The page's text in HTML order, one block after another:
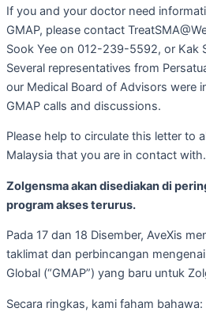
If you and your doctor need
GMAP, please contact
Sook Yee on 012-239-5592, or Kak
Several representatives from
our Medical Board of Advisors were
GMAP calls and discussions.
Please help to circulate this letter to
Malaysia that you are in contact with.
Zolgensma akan disediakan di
program akses terurus.
Pada 17 dan 18 Disember, AveXis
taklimat dan perbincangan
Global (“GMAP”) yang baru untuk
Secara ringkas, kami faham bahawa: